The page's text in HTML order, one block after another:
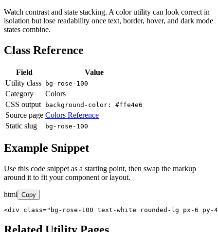
Watch contrast and state stacking. A color utility can look correct in
isolation but lose readability once text, border, hover, and dark mode
states combine.
Class Reference
Field
Value
Utility class
bg-rose-100
Category
Colors
CSS output
background-color: #ffe4e6
Source page Colors Reference
Static slug
bg-rose-100
Example Snippet
Use this code snippet as a starting point, then swap the markup
around it to fit your component or layout.
html Copy
<div class="bg-rose-100 text-white rounded-lg px-6 py-